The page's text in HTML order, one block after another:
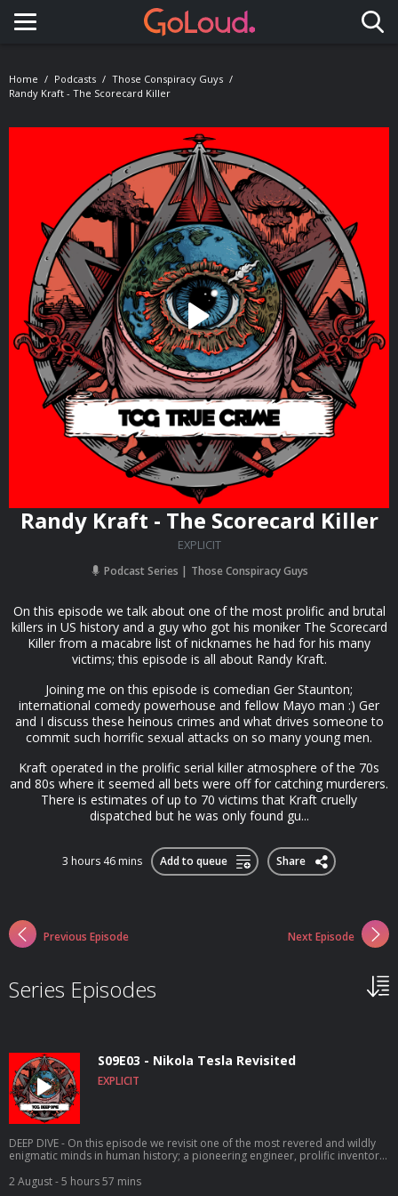
Toggle navigation
Home Podcasts
Those Conspiracy Guys
Randy Kraft - The Scorecard Killer
Randy Kraft - The Scorecard Killer
EXPLICIT
Podcast Series Those Conspiracy Guys
On this episode we talk about one of the most prolific and brutal
killers in US history and a guy who got his moniker The Scorecard
Killer from a macabre list of nicknames he had for his many
victims; this episode is all about Randy Kraft.
Joining me on this episode is comedian Ger Staunton;
international comedy powerhouse and fellow Mayo man :) Ger
and I discuss these heinous crimes and what drives someone to
commit such horrific sexual attacks on so many young men.
Kraft operated in the prolific serial killer atmosphere of the 70s
and 80s where it seemed all bets were off for catching murderers.
There is estimates of up to 70 victims that Kraft cruelly
dispatched but he was only found gu...
3 hours 46 mins Add to queue Share
Previous Episode Next Episode
Series Episodes
S09E03 - Nikola Tesla Revisited
EXPLICIT
DEEP DIVE - On this episode we revisit one of the most revered and wildly
enigmatic minds in human history; a pioneering engineer, prolific inventor,
theories and inventions were often so far ahead of their time, they couldn't
be realised for another century. Nikola Tesla helped build the modern
2 August- 5 hours 57 mins